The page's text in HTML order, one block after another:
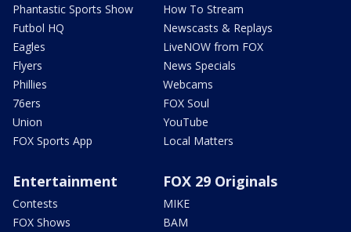
Phantastic Sports Show
Futbol HQ
Eagles
Flyers
Phillies
76ers
Union
FOX Sports App
How To Stream
Newscasts & Replays
LiveNOW from FOX
News Specials
Webcams
FOX Soul
YouTube
Local Matters
Entertainment
Contests
FOX Shows
FOX 29 Originals
MIKE
BAM